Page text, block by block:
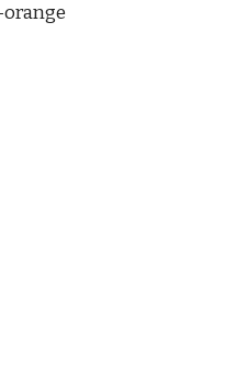
orange